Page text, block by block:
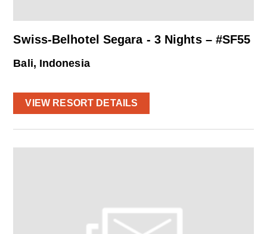
Swiss-Belhotel Segara - 3 Nights – #SF55
Bali, Indonesia
VIEW RESORT DETAILS